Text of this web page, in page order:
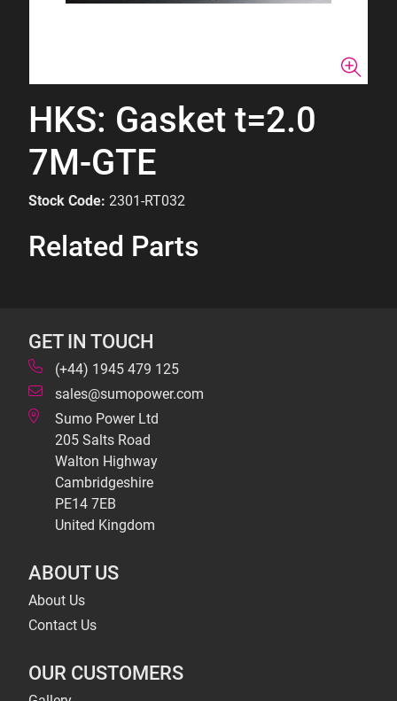
HKS: Gasket t=2.0
7M-GTE
Stock Code: 2301-RT032
Related Parts
GET IN TOUCH
(+44) 1945 479 125
sales@sumopower.com
Sumo Power Ltd
205 Salts Road
Walton Highway
Cambridgeshire
PE14 7EB
United Kingdom
ABOUT US
About Us
Contact Us
OUR CUSTOMERS